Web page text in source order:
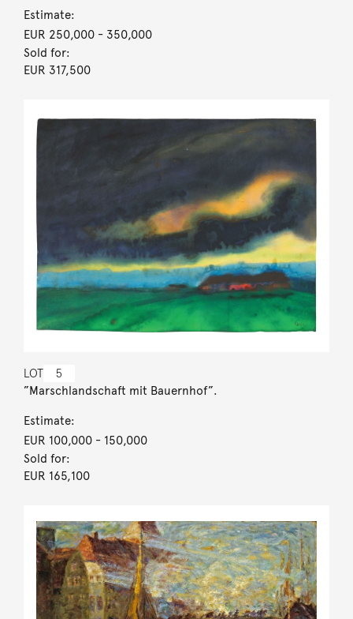
Estimate:
EUR 250,000- 350,000
Sold for:
EUR 317,500
LOT 5
”Marschlandschaft mit Bauernhof”.
Estimate:
EUR 100,000- 150,000
Sold for:
EUR 165,100